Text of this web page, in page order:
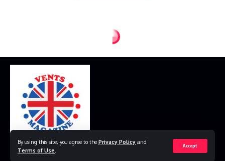
By using this site, you agree to the Privacy Policy and
Terms of Use
Accept
The Media
The Impact and Implications of the Overtime Megan
Leaks
Cultural Impact
Financial Implications
Policy Changes